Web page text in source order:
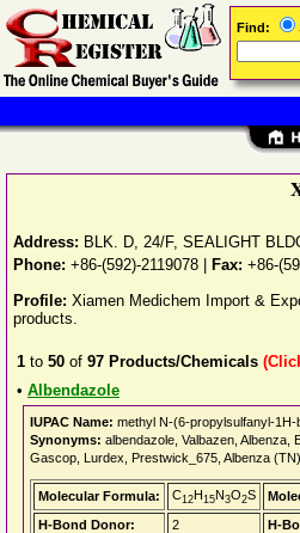
Address: BLK. D, 24/F, SEALIGHT
Phone: +86-(592)-2119078 Fax: +86-
Profile: Xiamen Medichem Import &
products.
1 to 50 of 97 Products/Chemicals
• Albendazole
IUPAC Name: methyl N-(6-propylsulfanyl-
Synonyms: albendazole, Valbazen, Albenza,
Gascop, Lurdex, Prestwick_675, Albenza
Molecular Formula: C12H15N3O2S
H-Bond Donor:
2 H-
Find: